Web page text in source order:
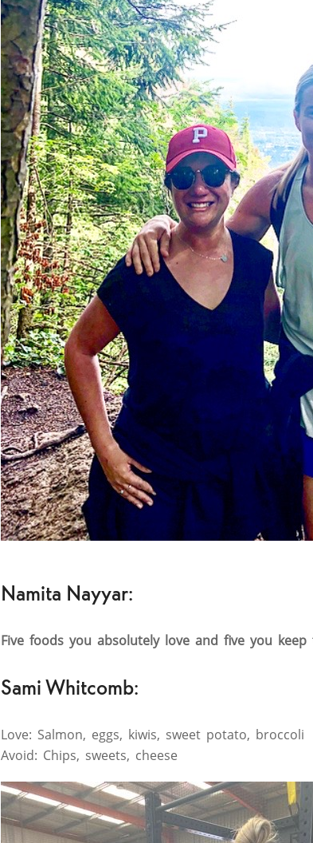
Namita Nayyar:
Five foods you absolutely love and five you
Sami Whitcomb:
Love: Salmon, eggs, kiwis, sweet potato, broccoli
Avoid: Chips, sweets, cheese